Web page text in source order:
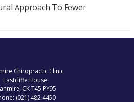
Approach To Fewer
Chiropractic Clinic
Eastcliffe House
, CKT45 PY95
(021) 482 4450